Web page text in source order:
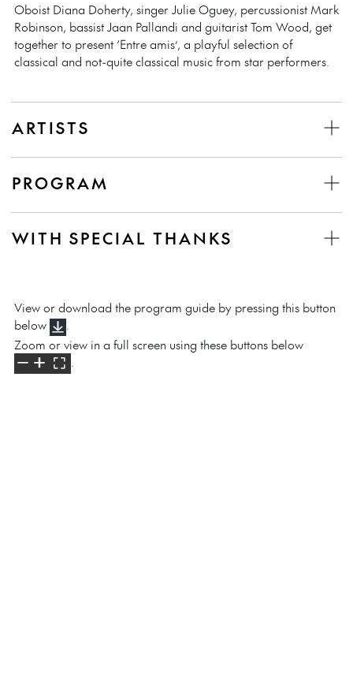
Oboist Diana Doherty, singer Julie Oguey, percussionist Mark
Robinson, bassist Jaan Pallandi and guitarist Tom Wood, get
together to present ‘Entre amis’, a playful selection of
classical and not-quite classical music from star performers.
ARTISTS
PROGRAM
WITH SPECIAL THANKS
View or download the program guide by pressing this button
below
.
Zoom or view in a full screen using these buttons below